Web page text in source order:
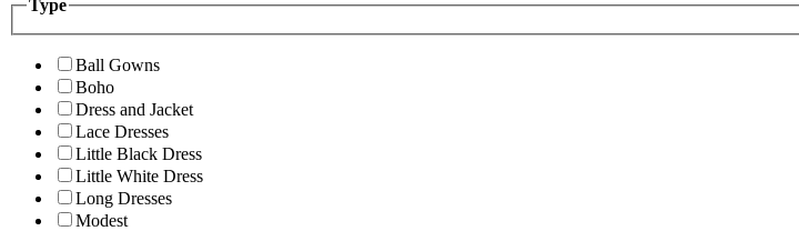
Type
Ball Gowns
Boho
Dress and Jacket
Lace Dresses
Little Black Dress
Little White Dress
Long Dresses
Modest